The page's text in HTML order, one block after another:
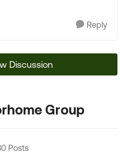
Reply
Discussion
Group
Posts